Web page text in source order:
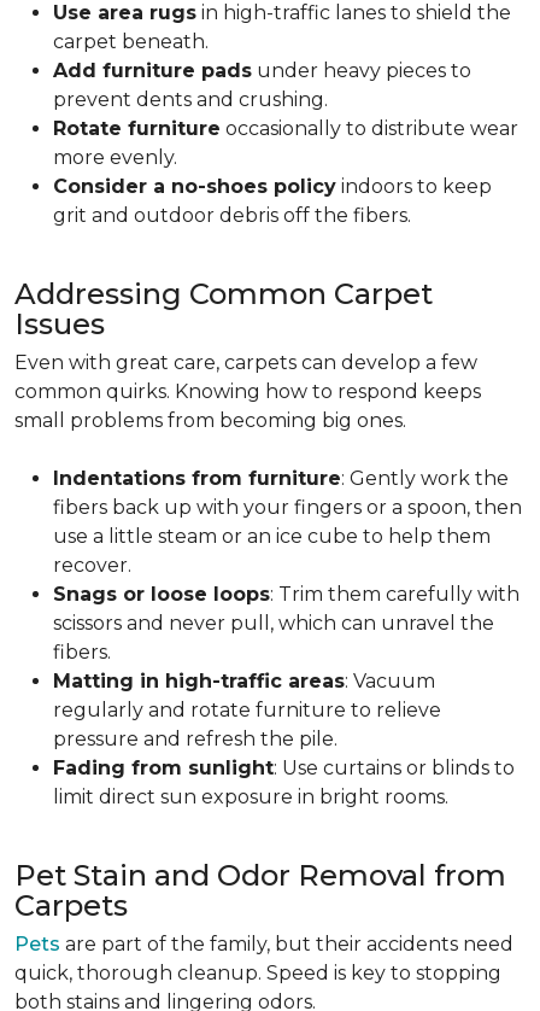
Use area rugs in high-traffic lanes to shield the
carpet beneath.
Add furniture pads under heavy pieces to
prevent dents and crushing.
Rotate furniture occasionally to distribute wear
more evenly.
Consider a no-shoes policy indoors to keep
grit and outdoor debris off the fibers.
Addressing Common Carpet
Issues
Even with great care, carpets can develop a few
common quirks. Knowing how to respond keeps
small problems from becoming big ones.
Indentations from furniture: Gently work the
fibers back up with your fingers or a spoon, then
use a little steam or an ice cube to help them
recover.
Snags or loose loops: Trim them carefully with
scissors and never pull, which can unravel the
fibers.
Matting in high-traffic areas: Vacuum
regularly and rotate furniture to relieve
pressure and refresh the pile.
Fading from sunlight: Use curtains or blinds to
limit direct sun exposure in bright rooms.
Pet Stain and Odor Removal from
Carpets
Pets are part of the family, but their accidents need
quick, thorough cleanup. Speed is key to stopping
both stains and lingering odors.